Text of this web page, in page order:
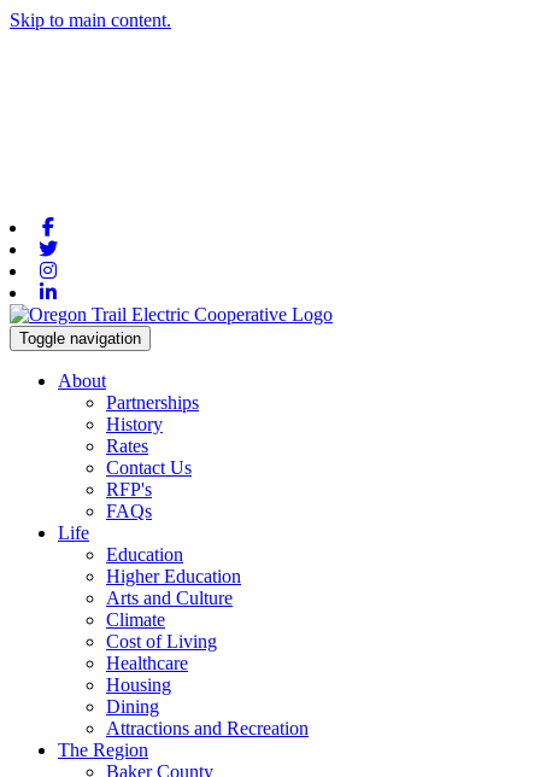
Skip to main content.
Toggle navigation
About
Partnerships
History
Rates
Contact Us
RFP's
FAQs
Life
Education
Higher Education
Arts and Culture
Climate
Cost of Living
Healthcare
Housing
Dining
Attractions and Recreation
The Region
Baker County